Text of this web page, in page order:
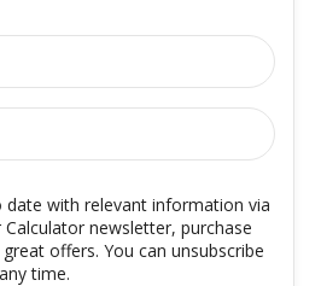
date with relevant information via
newsletter, purchase
offers. You can unsubscribe
time.